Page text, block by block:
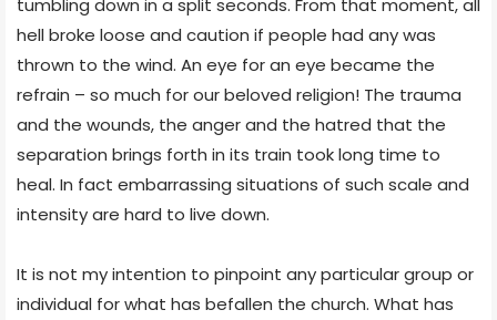
tumbling down in a split seconds. From that moment, all
hell broke loose and caution if people had any was
thrown to the wind. An eye for an eye became the
refrain – so much for our beloved religion! The trauma
and the wounds, the anger and the hatred that the
separation brings forth in its train took long time to
heal. In fact embarrassing situations of such scale and
intensity are hard to live down.
It is not my intention to pinpoint any particular group or
individual for what has befallen the church. What has